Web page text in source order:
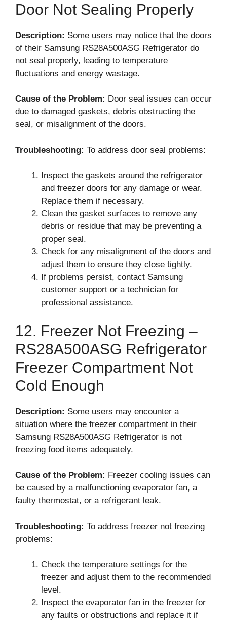
Door Not Sealing Properly
Description: Some users may notice that the doors
of their Samsung RS28A500ASG Refrigerator do
not seal properly, leading to temperature
fluctuations and energy wastage.
Cause of the Problem: Door seal issues can occur
due to damaged gaskets, debris obstructing the
seal, or misalignment of the doors.
Troubleshooting: To address door seal problems:
Inspect the gaskets around the refrigerator
and freezer doors for any damage or wear.
Replace them if necessary.
Clean the gasket surfaces to remove any
debris or residue that may be preventing a
proper seal.
Check for any misalignment of the doors and
adjust them to ensure they close tightly.
If problems persist, contact Samsung
customer support or a technician for
professional assistance.
12. Freezer Not Freezing –
RS28A500ASG Refrigerator
Freezer Compartment Not
Cold Enough
Description: Some users may encounter a
situation where the freezer compartment in their
Samsung RS28A500ASG Refrigerator is not
freezing food items adequately.
Cause of the Problem: Freezer cooling issues can
be caused by a malfunctioning evaporator fan, a
faulty thermostat, or a refrigerant leak.
Troubleshooting: To address freezer not freezing
problems:
Check the temperature settings for the
freezer and adjust them to the recommended
level.
Inspect the evaporator fan in the freezer for
any faults or obstructions and replace it if